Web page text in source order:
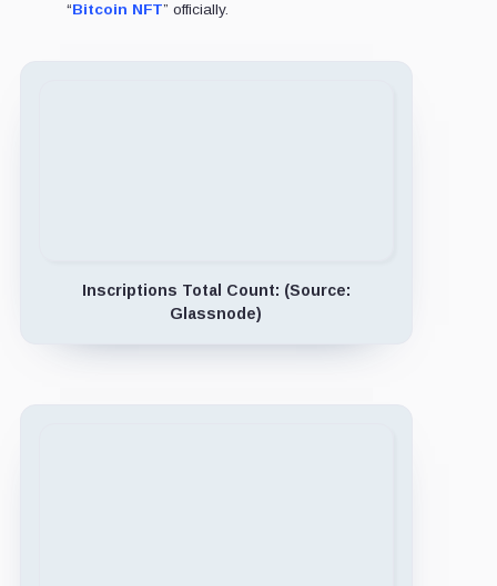
“Bitcoin NFT” officially.
Inscriptions Total Count: (Source:
Glassnode)